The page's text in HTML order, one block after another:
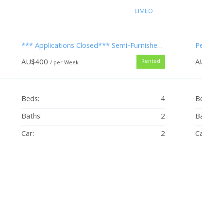
EIMEO
*** Applications Closed*** Semi-Furnished 4 Bedroom Home
AU$400 / per Week Rented
Beds:
4
Baths:
2
Car:
2